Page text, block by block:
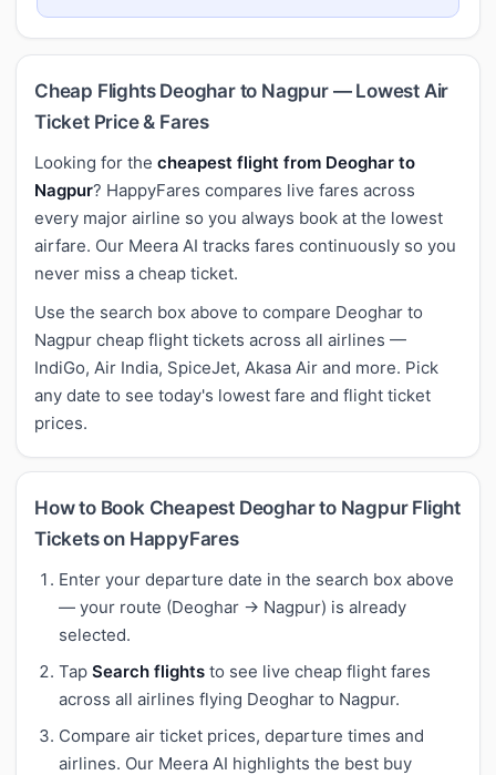
Cheap Flights Deoghar to Nagpur — Lowest Air
Ticket Price & Fares
Looking for the cheapest flight from Deoghar to
Nagpur? HappyFares compares live fares across
every major airline so you always book at the lowest
airfare. Our Meera AI tracks fares continuously so you
never miss a cheap ticket.
Use the search box above to compare Deoghar to
Nagpur cheap flight tickets across all airlines —
IndiGo, Air India, SpiceJet, Akasa Air and more. Pick
any date to see today's lowest fare and flight ticket
prices.
How to Book Cheapest Deoghar to Nagpur Flight
Tickets on HappyFares
Enter your departure date in the search box above
— your route (Deoghar → Nagpur) is already
selected.
Tap Search flights to see live cheap flight fares
across all airlines flying Deoghar to Nagpur.
Compare air ticket prices, departure times and
airlines. Our Meera AI highlights the best buy